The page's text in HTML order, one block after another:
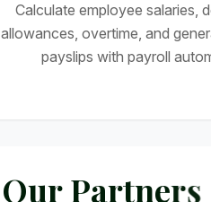
Calculate employee salaries,
allowances, overtime, and
payslips with payroll
OurPartners